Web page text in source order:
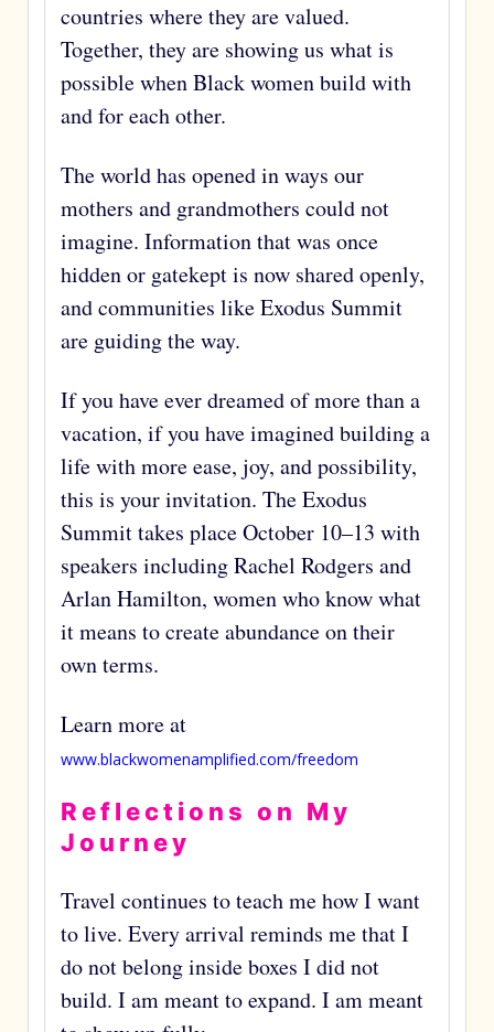
countries where they are valued.
Together, they are showing us what is
possible when Black women build with
and for each other.
The world has opened in ways our
mothers and grandmothers could not
imagine. Information that was once
hidden or gatekept is now shared openly,
and communities like Exodus Summit
are guiding the way.
If you have ever dreamed of more than a
vacation, if you have imagined building a
life with more ease, joy, and possibility,
this is your invitation. The Exodus
Summit takes place October 10–13 with
speakers including Rachel Rodgers and
Arlan Hamilton, women who know what
it means to create abundance on their
own terms.
Learn more at
www.blackwomenamplified.com/freedom
Reflections on My
Journey
Travel continues to teach me how I want
to live. Every arrival reminds me that I
do not belong inside boxes I did not
build. I am meant to expand. I am meant